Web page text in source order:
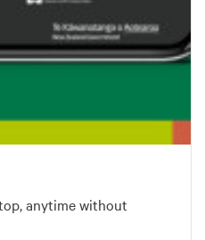
anytime without